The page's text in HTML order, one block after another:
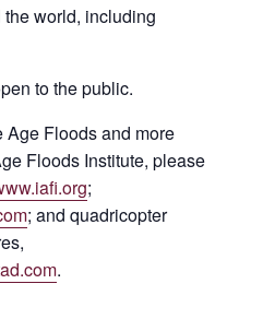
world, including
to the public.
Age Floods and more
Floods Institute, please
;
; and quadricopter
.